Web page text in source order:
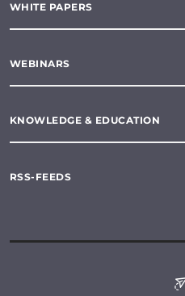
WHITE PAPERS
WEBINARS
KNOWLEDGE & EDUCATION
RSS-FEEDS